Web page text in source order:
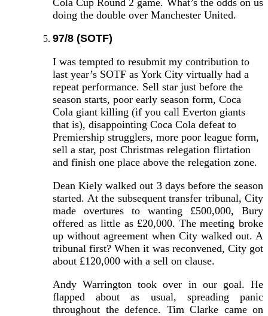
Cola Cup Round 2 game. What’s the odds on us
doing the double over Manchester United.
97/8 (SOTF)
I was tempted to resubmit my contribution to
last year’s SOTF as York City virtually had a
repeat performance. Sell star just before the
season starts, poor early season form, Coca
Cola giant killing (if you call Everton giants
that is), disappointing Coca Cola defeat to
Premiership strugglers, more poor league form,
sell a star, post Christmas relegation flirtation
and finish one place above the relegation zone.
Dean Kiely walked out 3 days before the season
started. At the subsequent transfer tribunal, City
made overtures to wanting £500,000, Bury
offered as little as £20,000. The meeting broke
up without agreement when City walked out. A
tribunal first? When it was reconvened, City got
about £120,000 with a sell on clause.
Andy Warrington took over in our goal. He
flapped about as usual, spreading panic
throughout the defence. Tim Clarke came on